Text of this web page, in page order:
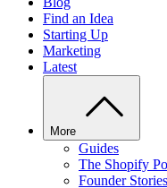
Find an Idea
Starting Up
Marketing
Latest
More
Guides
The Shopify
Founder Stories